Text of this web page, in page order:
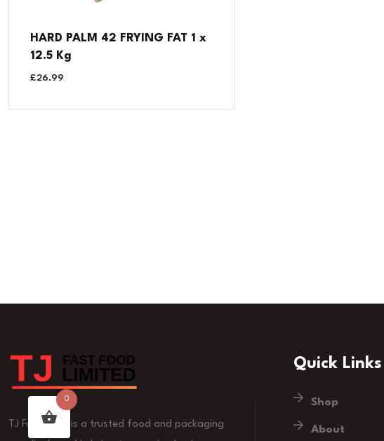
HARD PALM 42 FRYING FAT 1 x
12.5 Kg
£26.99
TJ Fast Food is a trusted food and packaging
Quick Links
Shop
About
0